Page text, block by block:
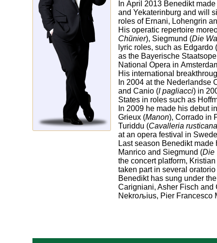
In April 2013 Benedikt
and Yekaterinburg and will
roles of Ernani, Lohengrin
His operatic repertoire
Chйnier), Siegmund (Die
lyric roles, such as Edgardo (
as the Bayerische
National Opera in
His international
In 2004 at the Nederlandse
and Canio (I pagliacci) in
States in roles such as
In 2009 he made his debut
Grieux (Manon), Corrado in
Turiddu (Cavalleria rusticana
at an opera festival in
Last season Benedikt made
Manrico and Siegmund (Die
the concert platform,
taken part in several
Benedikt has sung under
Carigniani, Asher Fisch and
Nekroљius, Pier Francesco